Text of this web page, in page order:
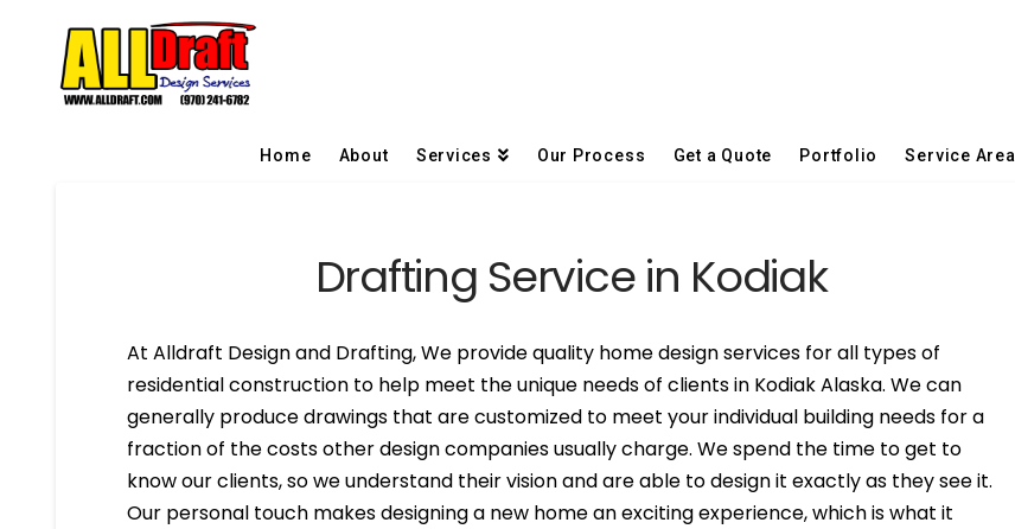
Home About Services Our Process Get a Quote Portfolio Service Area
Drafting Service in Kodiak
At Alldraft Design and Drafting, We provide quality home design services for all types of
residential construction to help meet the unique needs of clients in Kodiak Alaska. We can
generally produce drawings that are customized to meet your individual building needs for a
fraction of the costs other design companies usually charge. We spend the time to get to
know our clients, so we understand their vision and are able to design it exactly as they see it.
Our personal touch makes designing a new home an exciting experience, which is what it